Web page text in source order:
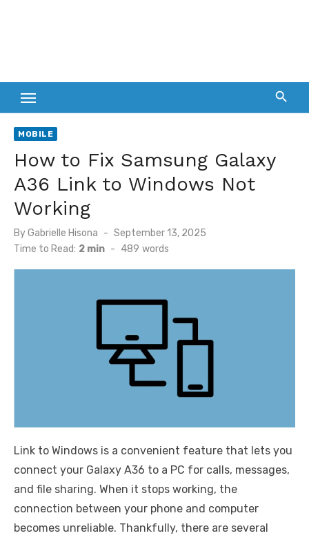
MOBILE
How to Fix Samsung Galaxy
A36 Link to Windows Not
Working
ByGabrielle Hisona
Posted
on
September 13, 2025
Time to Read: 2 min - 489 words
Link to Windows is a convenient feature that lets you
connect your Galaxy A36 to a PC for calls, messages,
and file sharing. When it stops working, the
connection between your phone and computer
becomes unreliable. Thankfully, there are several